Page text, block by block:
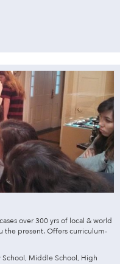
over 300 yrs of local & world
the present. Offers curriculum-
School, Middle School, High